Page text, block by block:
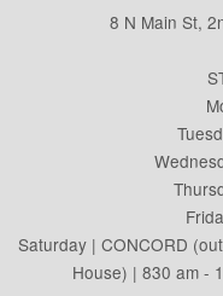
8 N Main St,
Saturday | CONCORD
House) | 830 am -